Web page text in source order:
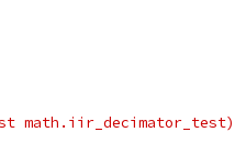
math.iir_decimator_test)